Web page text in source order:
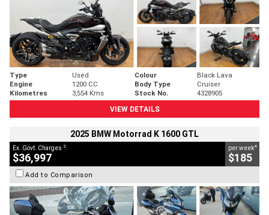
Type Used Colour
Black Lava
Engine
1200 CC Body Type
Cruiser
Kilometres
3,554 Kms Stock No.
4328905
VIEW DETAILS
2025 BMW Motorrad K 1600 GTL
Ex. Govt. Charges 2
$36,997
per week4
$185
Add to Comparison